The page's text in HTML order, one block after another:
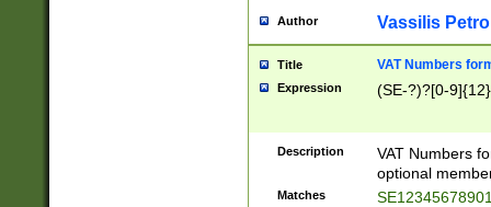
Author Vassilis
Title VAT Numbers
Expression (SE-?)?[0-9]{12}
Description
VAT Numbers
optional
Matches